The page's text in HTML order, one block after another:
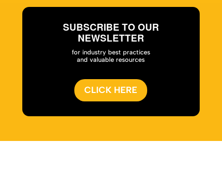
SUBSCRIBE TO OUR
NEWSLETTER
for industry best practices
and valuable resources
CLICK HERE